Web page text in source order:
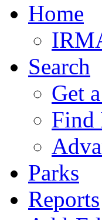
Home
Search
Get
Find
Parks
Reports